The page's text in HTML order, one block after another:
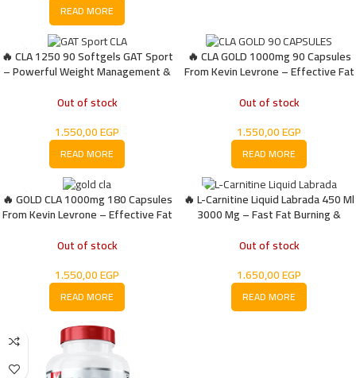
READ MORE
🔥 CLA 1250 90 Softgels GAT Sport
– Powerful Weight Management &
Out of stock
1.550,00EGP
READ MORE
🔥 CLA GOLD 1000mg 90 Capsules
From Kevin Levrone – Effective Fat
Out of stock
1.550,00EGP
READ MORE
🔥 GOLD CLA 1000mg 180 Capsules
From Kevin Levrone – Effective Fat
Out of stock
1.550,00EGP
READ MORE
🔥 L-Carnitine Liquid Labrada 450 Ml
3000 Mg – Fast Fat Burning &
Out of stock
1.650,00EGP
READ MORE